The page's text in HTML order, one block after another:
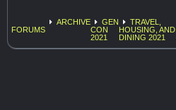
FORUMS
ARCHIVE
GEN
CON
2021
TRAVEL,
HOUSING, AND
DINING 2021